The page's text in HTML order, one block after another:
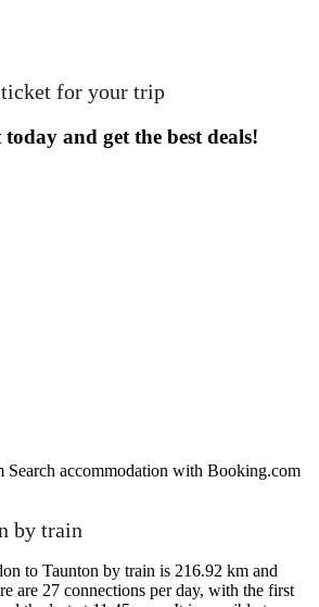
ticket for your trip
and get the best deals!
Search accommodation with Booking.com
by train
to Taunton by train is 216.92 km and
are 27 connections per day, with the first